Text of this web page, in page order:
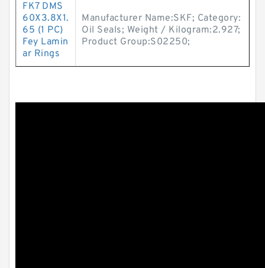
FK7 DMS
60X3.8X1.
65 (1 PC)
Fey Lamin
ar Rings
Manufacturer Name:SKF; Category:
Oil Seals; Weight / Kilogram:2.927;
Product Group:S02250;